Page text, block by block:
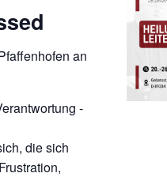
an
-
die sich